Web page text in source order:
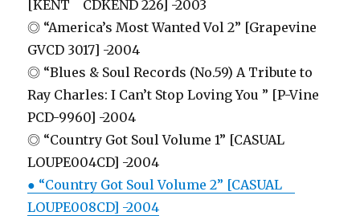
[KENT CDKEND 226] -2003
◎ “America’s Most Wanted Vol 2” [Grapevine
GVCD 3017] -2004
◎ “Blues & Soul Records (No.59) A Tribute to
Ray Charles: I Can’t Stop Loving You ” [P-Vine
PCD-9960] -2004
◎ “Country Got Soul Volume 1” [CASUAL
LOUPE004CD] -2004
● “Country Got Soul Volume 2” [CASUAL
LOUPE008CD] -2004